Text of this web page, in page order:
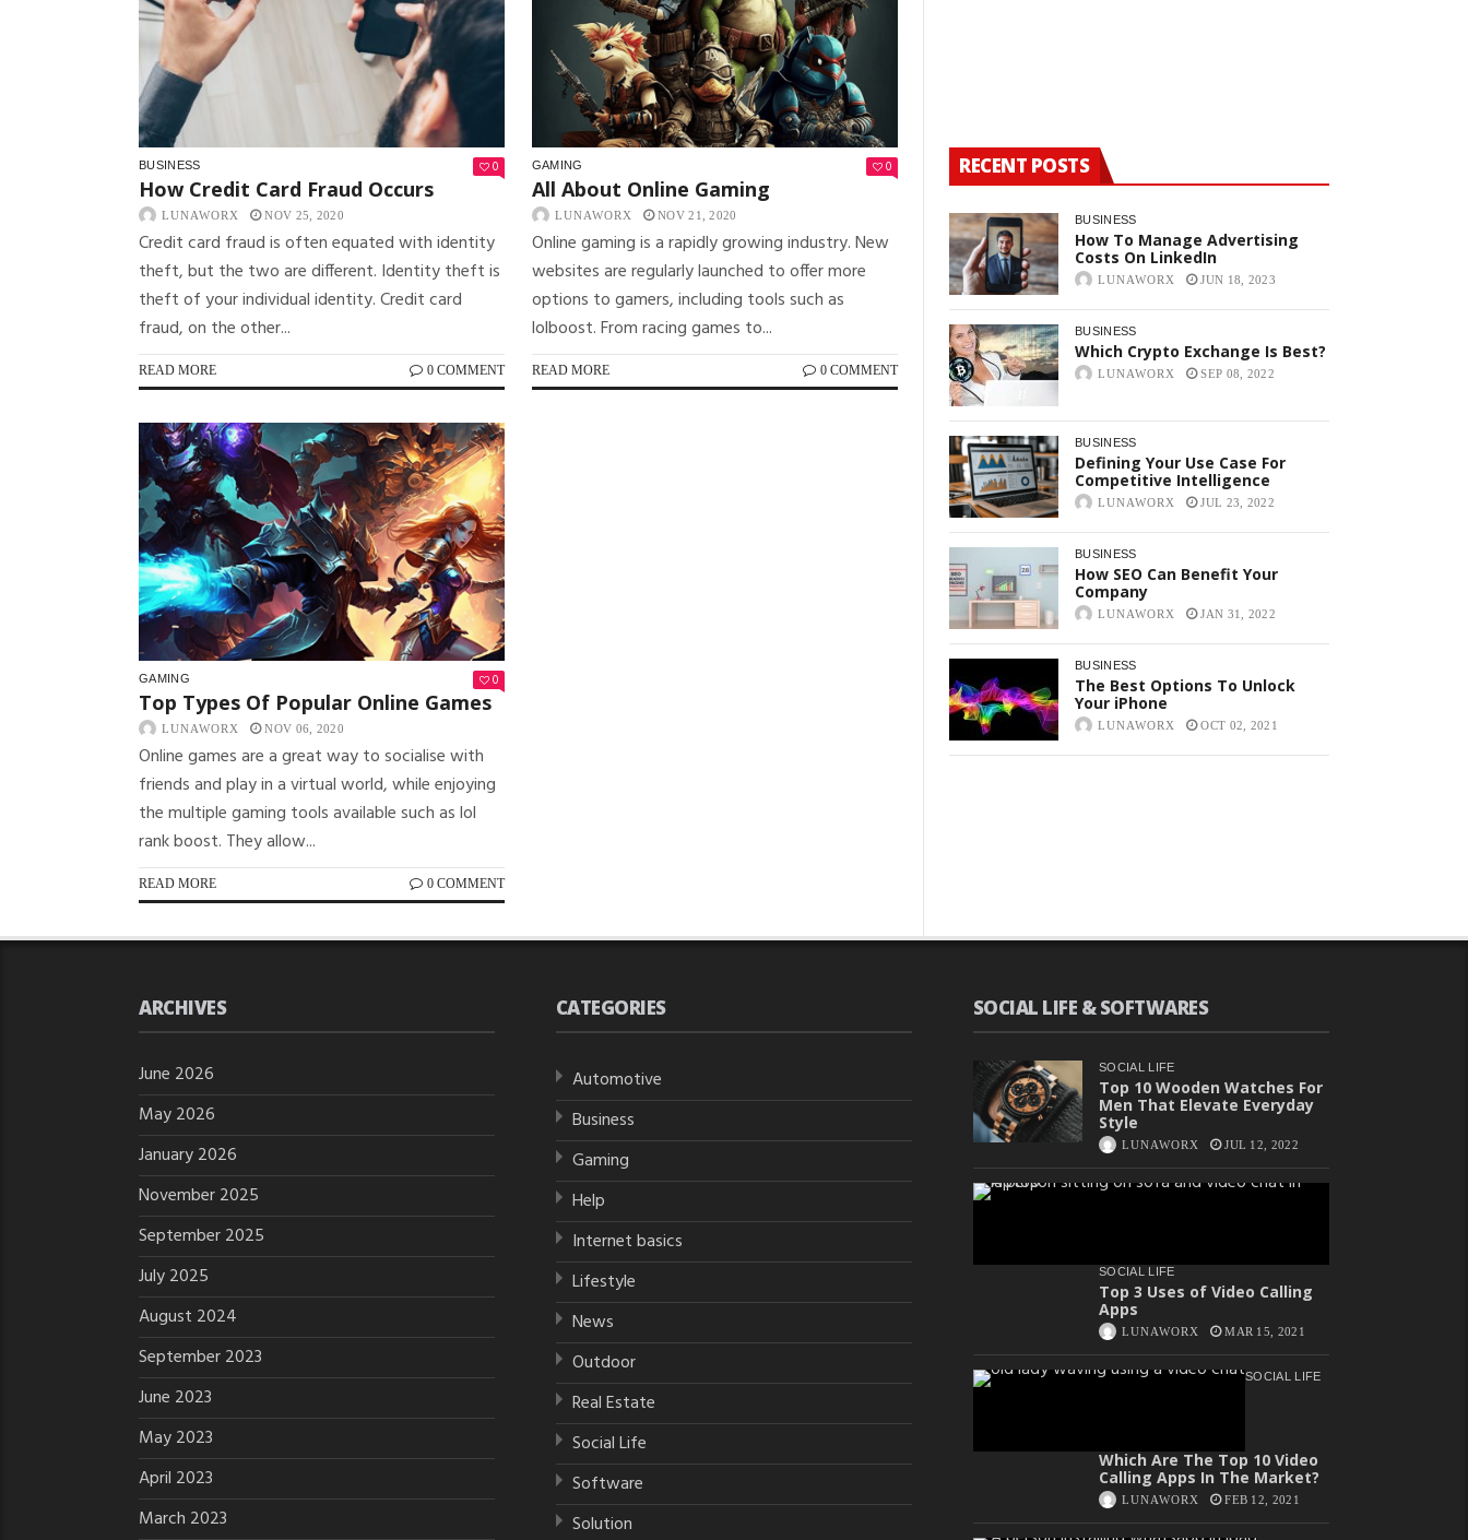
BUSINESS 0
How Credit Card Fraud Occurs
LUNAWORX NOV 25, 2020
Credit card fraud is often equated with identity
theft, but the two are different. Identity theft is
theft of your individual identity. Credit card
fraud, on the other...
READ MORE 0 COMMENT
GAMING 0
All About Online Gaming
LUNAWORX NOV 21, 2020
Online gaming is a rapidly growing industry. New
websites are regularly launched to offer more
options to gamers, including tools such as
lolboost. From racing games to...
READ MORE 0 COMMENT
GAMING 0
Top Types Of Popular Online Games
LUNAWORX NOV 06, 2020
Online games are a great way to socialise with
friends and play in a virtual world, while enjoying
the multiple gaming tools available such as lol
rank boost. They allow...
READ MORE 0 COMMENT
RECENT POSTS
BUSINESS
How To Manage Advertising
Costs On LinkedIn
LUNAWORX JUN 18, 2023
BUSINESS
Which Crypto Exchange Is Best?
LUNAWORX SEP 08, 2022
BUSINESS
Defining Your Use Case For
Competitive Intelligence
LUNAWORX JUL 23, 2022
BUSINESS
How SEO Can Benefit Your
Company
LUNAWORX JAN 31, 2022
BUSINESS
The Best Options To Unlock
Your iPhone
LUNAWORX OCT 02, 2021
ARCHIVES
June 2026
May 2026
January 2026
November 2025
September 2025
July 2025
August 2024
September 2023
June 2023
May 2023
April 2023
March 2023
CATEGORIES
Automotive
Business
Gaming
Help
Internet basics
Lifestyle
News
Outdoor
Real Estate
Social Life
Software
Solution
SOCIAL LIFE & SOFTWARES
SOCIAL LIFE
Top 10 Wooden Watches For
Men That Elevate Everyday
Style
LUNAWORX JUL 12, 2022
SOCIAL LIFE
Top 3 Uses of Video Calling
Apps
LUNAWORX MAR 15, 2021
SOCIAL LIFE
Which Are The Top 10 Video
Calling Apps In The Market?
LUNAWORX FEB 12, 2021